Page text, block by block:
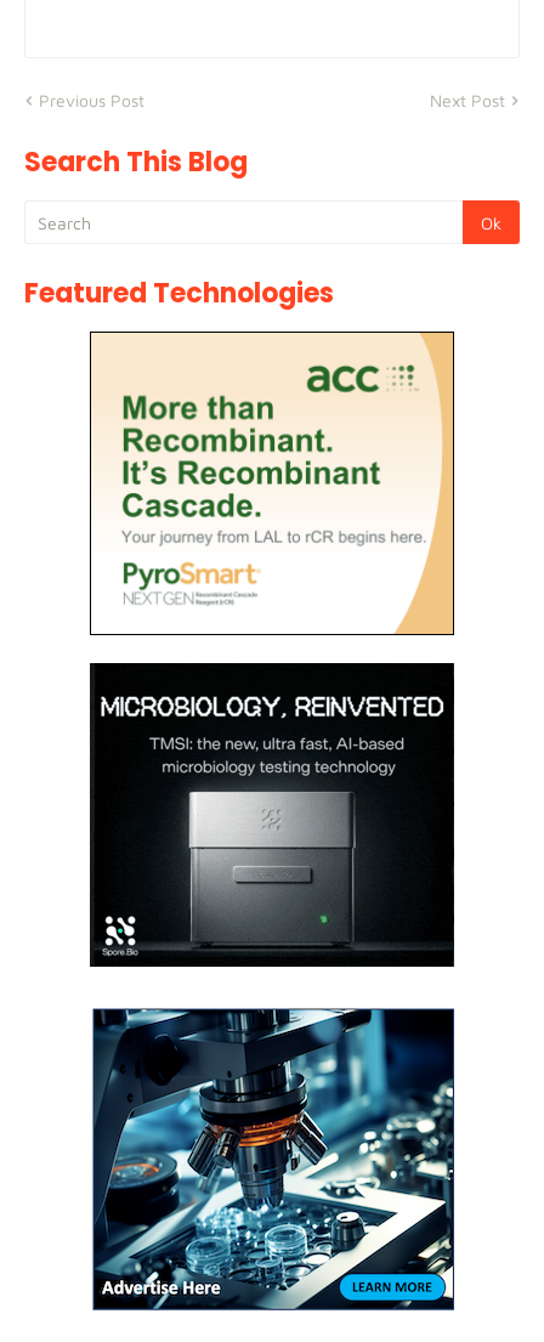
Previous Post Next Post
Search This Blog
Featured Technologies